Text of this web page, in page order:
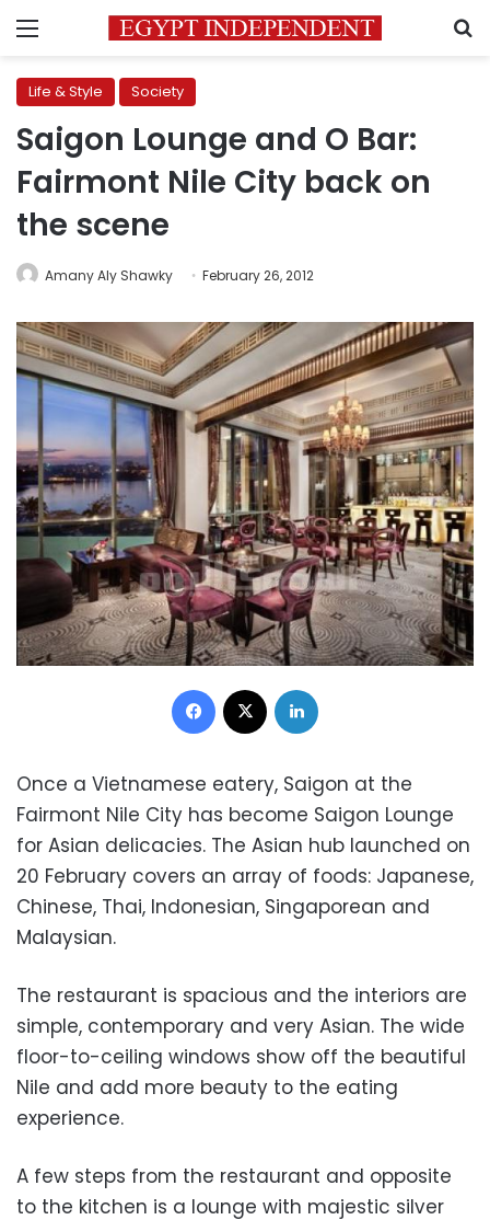
Menu
Life & Style Society
Saigon Lounge and O Bar:
Fairmont Nile City back on
the scene
Amany Aly Shawky February 26, 2012
Facebook
Once a Vietnamese eatery, Saigon at the
Fairmont Nile City has become Saigon Lounge
for Asian delicacies. The Asian hub launched on
20 February covers an array of foods: Japanese,
Chinese, Thai, Indonesian, Singaporean and
Malaysian.
The restaurant is spacious and the interiors are
simple, contemporary and very Asian. The wide
floor-to-ceiling windows show off the beautiful
Nile and add more beauty to the eating
experience.
A few steps from the restaurant and opposite
to the kitchen is a lounge with majestic silver